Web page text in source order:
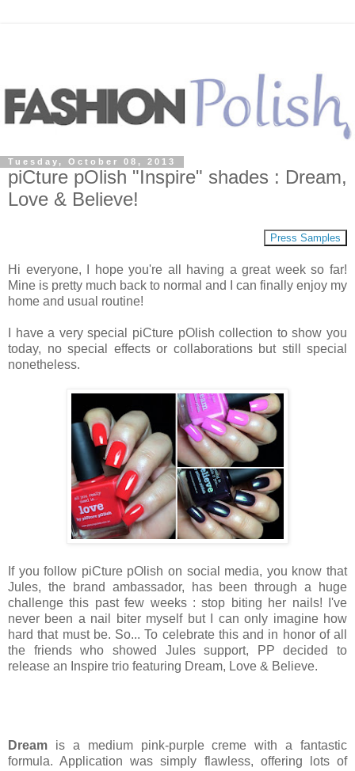
Tuesday, October 08, 2013
piCture pOlish "Inspire" shades : Dream,
Love & Believe!
Press Samples
Hi everyone, I hope you're all having a great week so far!
Mine is pretty much back to normal and I can finally enjoy my
home and usual routine!
I have a very special piCture pOlish collection to show you
today, no special effects or collaborations but still special
nonetheless.
If you follow piCture pOlish on social media, you know that
Jules, the brand ambassador, has been through a huge
challenge this past few weeks : stop biting her nails! I've
never been a nail biter myself but I can only imagine how
hard that must be. So... To celebrate this and in honor of all
the friends who showed Jules support, PP decided to
release an Inspire trio featuring Dream, Love & Believe.
Dream is a medium pink-purple creme with a fantastic
formula. Application was simply flawless, offering lots of